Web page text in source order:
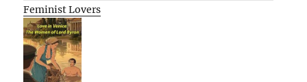
Feminist Lovers